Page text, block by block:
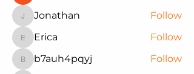
Jonathan
Jonathan Follow
EricaErica Follow
b7auh4pqyj
b7auh4pqyj Follow